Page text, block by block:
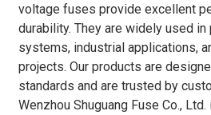
voltage fuses provide excellent
durability. They are widely used
systems, industrial applications,
projects. Our products are
standards and are trusted by
Wenzhou Shuguang Fuse Co.,